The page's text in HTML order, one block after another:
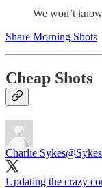
We won’t
Share Morning Shots
Cheap Shots
Charlie Sykes
Updating the crazy